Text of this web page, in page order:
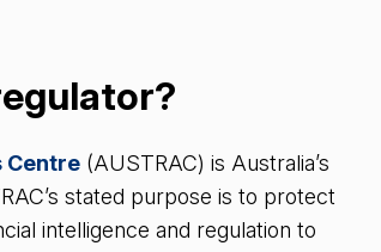
Centre (AUSTRAC) is Australia’s
stated purpose is to protect
intelligence and regulation to